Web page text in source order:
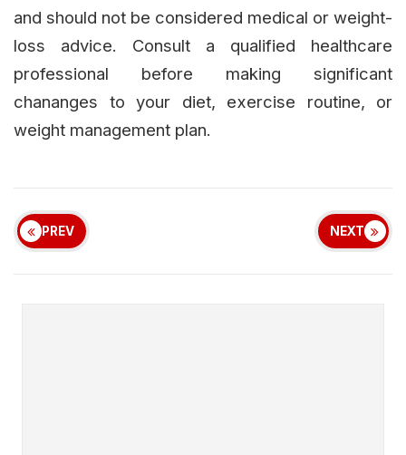
and should not be considered medical or weight-
loss advice. Consult a qualified healthcare
professional before making significant
chananges to your diet, exercise routine, or
weight management plan.
PREV NEXT